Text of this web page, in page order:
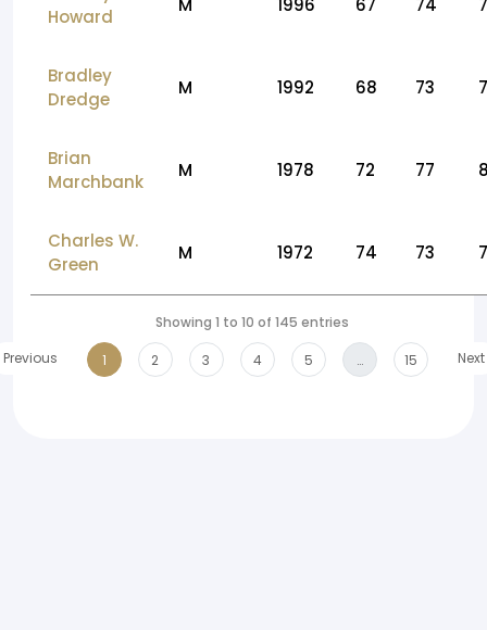
Howard
M 1996 67 74
Bradley
Dredge
M 1992 68 73
Brian
Marchbank
M 1978 72 77
Charles W.
Green
M 1972 74 73
Showing 1 to 10 of 145 entries
Previous
1 2 3 4 5 … 15 Next